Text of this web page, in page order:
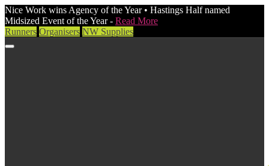
Nice Work wins Agency of the Year • Hastings Half named
Midsized Event of the Year - Read More
Runners Organisers NW Supplies